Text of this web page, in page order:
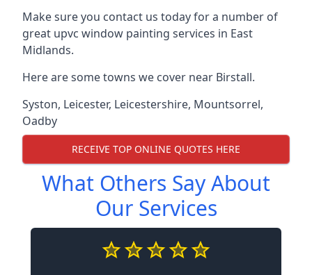
Make sure you contact us today for a number of
great upvc window painting services in East
Midlands.
Here are some towns we cover near Birstall.
Syston, Leicester, Leicestershire, Mountsorrel,
Oadby
RECEIVE TOP ONLINE QUOTES HERE
What Others Say About
Our Services